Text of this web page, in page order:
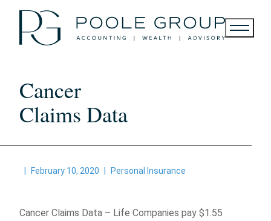
content
Cancer
Claims Data
February 10, 2020 Personal Insurance
Cancer Claims Data – Life Companies pay $1.55